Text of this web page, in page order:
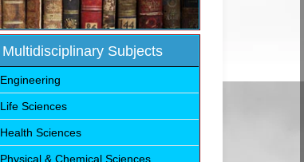
Multidisciplinary Subjects
Engineering
Life Sciences
Health Sciences
Physical & Chemical Sciences